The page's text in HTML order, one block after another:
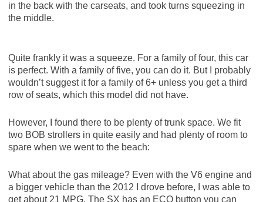
in the back with the carseats, and took turns squeezing in
the middle.
Quite frankly it was a squeeze. For a family of four, this car
is perfect. With a family of five, you can do it. But I probably
wouldn’t suggest it for a family of 6+ unless you get a third
row of seats, which this model did not have.
However, I found there to be plenty of trunk space. We fit
two BOB strollers in quite easily and had plenty of room to
spare when we went to the beach:
What about the gas mileage? Even with the V6 engine and
a bigger vehicle than the 2012 I drove before, I was able to
get about 21 MPG. The SX has an ECO button you can